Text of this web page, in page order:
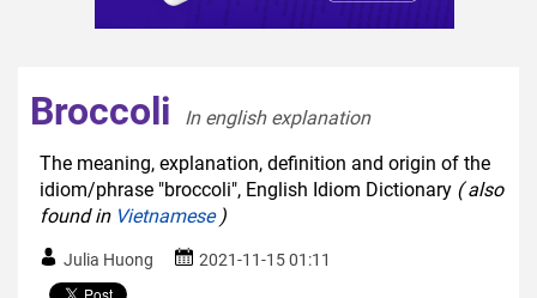
Broccoli
In english explanation
The meaning, explanation, definition and origin of the
idiom/phrase "broccoli", English Idiom Dictionary ( also
found in Vietnamese)
Julia Huong 2021-11-15 01:11